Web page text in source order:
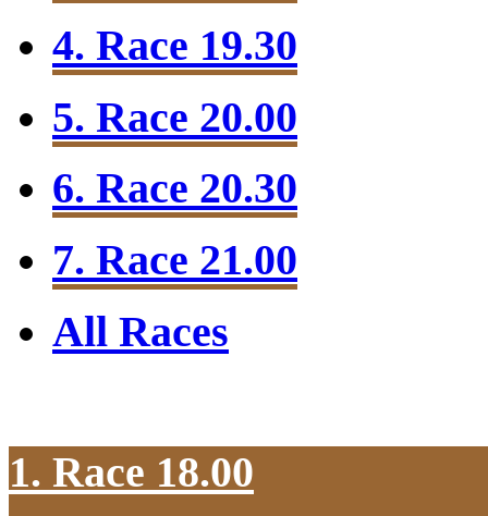
4. Race 19.30
5. Race 20.00
6. Race 20.30
7. Race 21.00
All Races
1. Race 18.00